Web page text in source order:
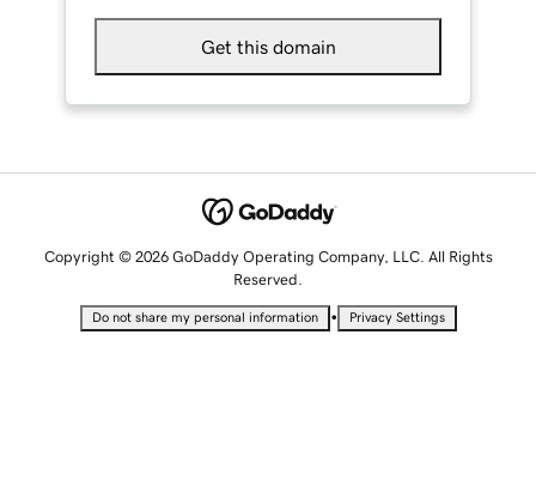
Get this domain
Copyright © 2026 GoDaddy Operating Company, LLC. All Rights
Reserved.
Do not share my personal information • Privacy Settings